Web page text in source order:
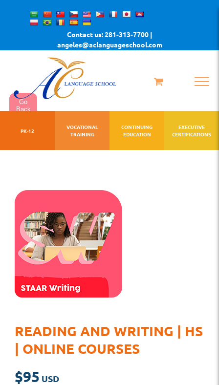
Go
Back
Contact us: 281-313-7700 |
angeles@aclanguageschool.com
PK-12
VOCATIONAL
TRAINING
CONTINUING
EDUCATION
EXECUTIVE
CERTIFICATIONS
READING AND WRITING | HS
| ONLINE COURSES
$95